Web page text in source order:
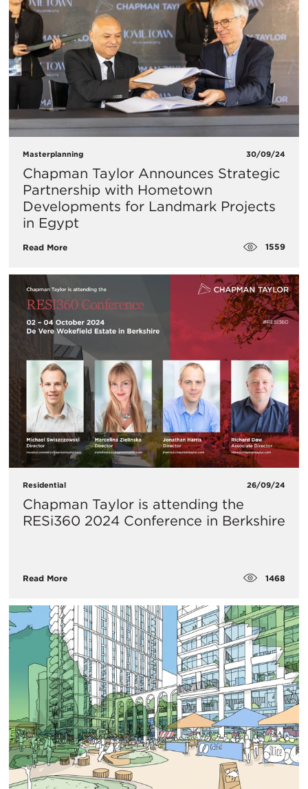
Masterplanning 30/09/24
Chapman Taylor Announces Strategic
Partnership with Hometown
Developments for Landmark Projects
in Egypt
Read More 1559
Residential 26/09/24
Chapman Taylor is attending the
RESi360 2024 Conference in Berkshire
Read More 1468